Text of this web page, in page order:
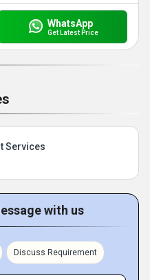
WhatsApp
Get Latest Price
Services
with us
Discuss Requirement